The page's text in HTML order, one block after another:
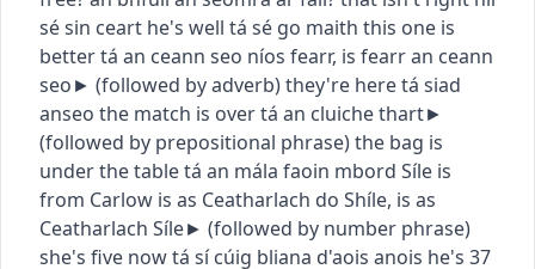
sé sin ceart he's well tá sé go maith this one is
bettertá an ceann seo níos fearr, is fearr an ceann
seo► (followed by adverb)they're heretá siad
anseo the match is overtá an cluiche thart►
(followed by prepositional phrase)the bag is
under the tabletá an mála faoin mbord Síle is
from Carlow is as Ceatharlach do Shíle, is as
Ceatharlach Síle► (followed by number phrase)
she's five nowtá sí cúig bliana d'aois anois he's 37